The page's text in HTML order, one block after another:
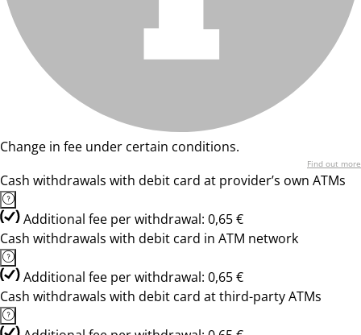
Change in fee under certain conditions.
Find out more
Cash withdrawals with debit card at provider’s own ATMs
Additional fee per withdrawal: 0,65 €
Cash withdrawals with debit card in ATM network
Additional fee per withdrawal: 0,65 €
Cash withdrawals with debit card at third-party ATMs